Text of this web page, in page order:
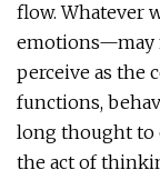
flow. Whatever
emotions—may
perceive as the
functions,
long thought to
the act of